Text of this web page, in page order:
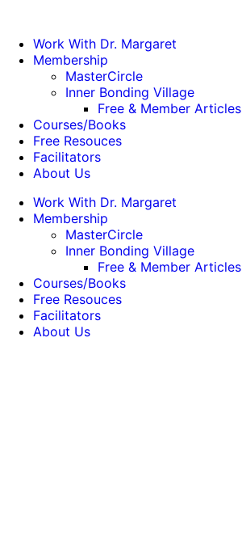
Work With Dr. Margaret
Membership
MasterCircle
Inner Bonding Village
Free & Member Articles
Courses/Books
Free Resouces
Facilitators
About Us
Work With Dr. Margaret
Membership
MasterCircle
Inner Bonding Village
Free & Member Articles
Courses/Books
Free Resouces
Facilitators
About Us